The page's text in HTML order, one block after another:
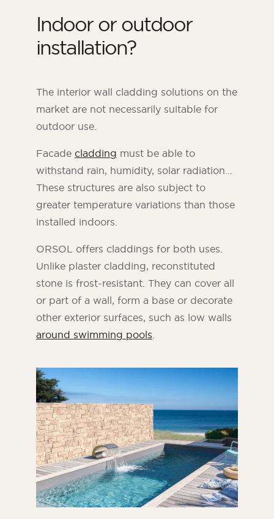
Indoor or outdoor
installation?
The interior wall cladding solutions on the
market are not necessarily suitable for
outdoor use.
Facade cladding must be able to
withstand rain, humidity, solar radiation…
These structures are also subject to
greater temperature variations than those
installed indoors.
ORSOL offers claddings for both uses.
Unlike plaster cladding, reconstituted
stone is frost-resistant. They can cover all
or part of a wall, form a base or decorate
other exterior surfaces, such as low walls
around swimming pools.